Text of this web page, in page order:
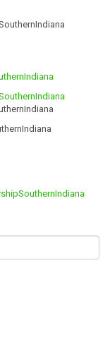
ernIndiana